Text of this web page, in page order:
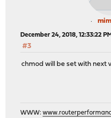
December 24, 2018, 12:33:22 PM
#3
chmod will be set with next
WWW: